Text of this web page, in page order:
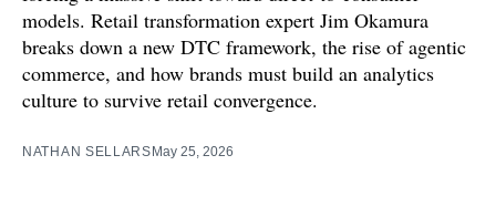
models. Retail transformation expert Jim Okamura
breaks down a new DTC framework, the rise of agentic
commerce, and how brands must build an analytics
culture to survive retail convergence.
NATHAN SELLARS May 25, 2026